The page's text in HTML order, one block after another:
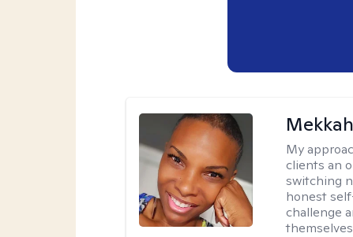
My
clients an
switching
honest
challenge